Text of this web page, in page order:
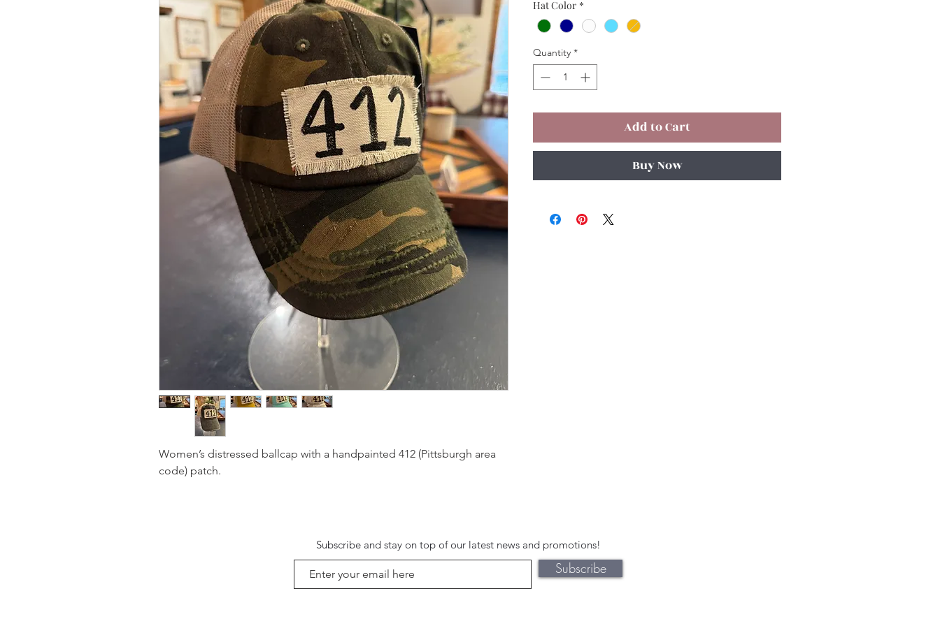
Women’s distressed ballcap with a handpainted 412 (Pittsburgh area
code) patch.
Hat Color *
Quantity *
Add to Cart
Buy Now
Subscribe and stay on top of our latest news and promotions!
Subscribe